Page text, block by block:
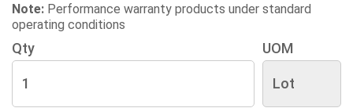
Note: Performance warranty products under standard
operating conditions
Qty UOM